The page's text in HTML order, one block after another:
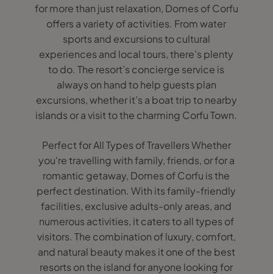
for more than just relaxation, Domes of Corfu
offers a variety of activities. From water
sports and excursions to cultural
experiences and local tours, there’s plenty
to do. The resort’s concierge service is
always on hand to help guests plan
excursions, whether it’s a boat trip to nearby
islands or a visit to the charming Corfu Town.
Perfect for All Types of Travellers Whether
you're travelling with family, friends, or for a
romantic getaway, Domes of Corfu is the
perfect destination. With its family-friendly
facilities, exclusive adults-only areas, and
numerous activities, it caters to all types of
visitors. The combination of luxury, comfort,
and natural beauty makes it one of the best
resorts on the island for anyone looking for